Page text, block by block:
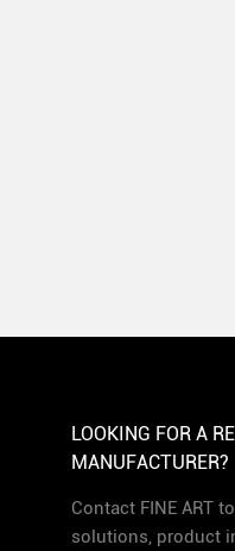
LOOKING FOR A
MANUFACTURER?
Contact FINE ART
solutions, product